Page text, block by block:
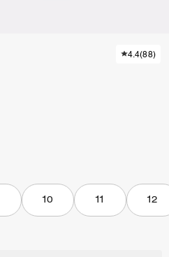
4.4(88)
10 11 12